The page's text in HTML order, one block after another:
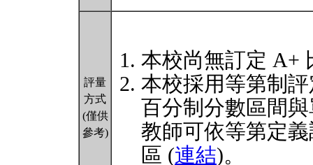
評量
方式
(僅供
參考)
本校尚無訂定 A+
本校採用等第制
百分制分數區間
教師可依等第定
區 (連結)。